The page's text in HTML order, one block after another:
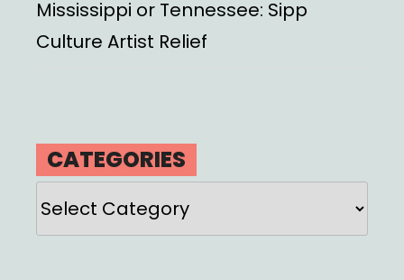
Mississippi or Tennessee: Sipp
Culture Artist Relief
CATEGORIES
Categories